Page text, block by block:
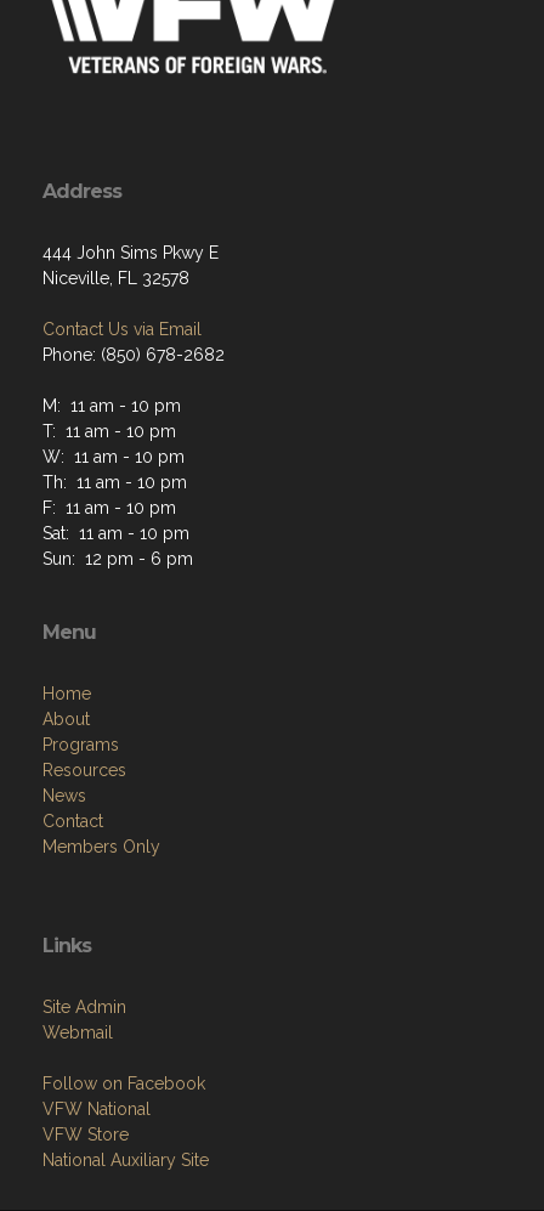
Address
444 John Sims Pkwy E
Niceville, FL 32578
Contact Us via Email
Phone: (850) 678-2682
M: 11 am - 10 pm
T: 11 am - 10 pm
W: 11 am - 10 pm
Th: 11 am - 10 pm
F: 11 am - 10 pm
Sat: 11 am - 10 pm
Sun: 12 pm - 6 pm
Menu
Home
About
Programs
Resources
News
Contact
Members Only
Links
Site Admin
Webmail
Follow on Facebook
VFW National
VFW Store
National Auxiliary Site